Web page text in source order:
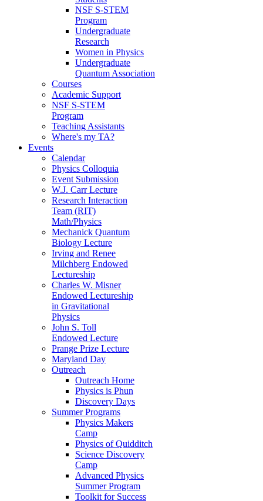
NSF S-STEM
Program
Undergraduate
Research
Women in Physics
Undergraduate
Quantum Association
Courses
Academic Support
NSF S-STEM
Program
Teaching Assistants
Where's my TA?
Events
Calendar
Physics Colloquia
Event Submission
W.J. Carr Lecture
Research Interaction
Team (RIT)
Math/Physics
Mechanick Quantum
Biology Lecture
Irving and Renee
Milchberg Endowed
Lectureship
Charles W. Misner
Endowed Lectureship
in Gravitational
Physics
John S. Toll
Endowed Lecture
Prange Prize Lecture
Maryland Day
Outreach
Outreach Home
Physics is Phun
Discovery Days
Summer Programs
Physics Makers
Camp
Physics of Quidditch
Science Discovery
Camp
Advanced Physics
Summer Program
Toolkit for Success